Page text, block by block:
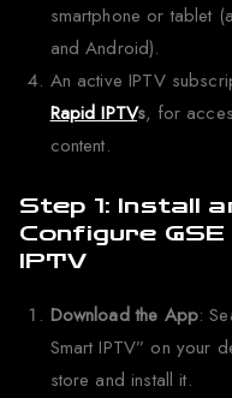
smartphone or tablet
and Android).
An active IPTV
Rapid IPTVs, for
content.
Step 1: Install
Configure
IPTV
Download the App:
Smart IPTV” on your
store and install it.